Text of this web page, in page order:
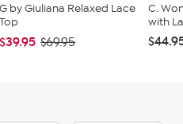
G by Giuliana Relaxed Lace
Top
$39.95 $69.95
C.
with